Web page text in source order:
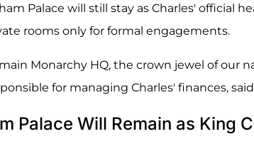
Palace will still stay as Charles' official
rooms only for formal engagements.
Monarchy HQ, the crown jewel of our
for managing Charles' finances,
Palace Will Remain as King